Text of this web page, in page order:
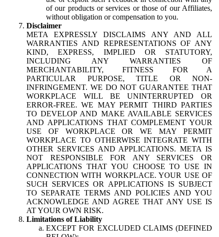
of our products or services or those of our Affiliates,
without obligation or compensation to you.
Disclaimer
META EXPRESSLY DISCLAIMS ANY AND ALL
WARRANTIES AND REPRESENTATIONS OF ANY
KIND, EXPRESS, IMPLIED OR STATUTORY,
INCLUDING ANY WARRANTIES OF
MERCHANTABILITY, FITNESS FOR A
PARTICULAR PURPOSE, TITLE OR NON-
INFRINGEMENT. WE DO NOT GUARANTEE THAT
WORKPLACE WILL BE UNINTERRUPTED OR
ERROR-FREE. WE MAY PERMIT THIRD PARTIES
TO DEVELOP AND MAKE AVAILABLE SERVICES
AND APPLICATIONS THAT COMPLEMENT YOUR
USE OF WORKPLACE OR WE MAY PERMIT
WORKPLACE TO OTHERWISE INTEGRATE WITH
OTHER SERVICES AND APPLICATIONS. META IS
NOT RESPONSIBLE FOR ANY SERVICES OR
APPLICATIONS THAT YOU CHOOSE TO USE IN
CONNECTION WITH WORKPLACE. YOUR USE OF
SUCH SERVICES OR APPLICATIONS IS SUBJECT
TO SEPARATE TERMS AND POLICIES AND YOU
ACKNOWLEDGE AND AGREE THAT ANY USE IS
AT YOUR OWN RISK.
Limitations of Liability
EXCEPT FOR EXCLUDED CLAIMS (DEFINED